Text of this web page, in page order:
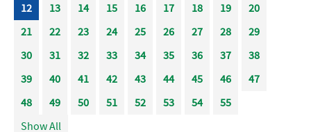
12
13 14 15 16 17 18 19
20
21
22 23 24 25 26 27 28
29
30
31 32 33 34 35 36 37
38
39
40 41 42 43 44 45 46
47
48
49 50 51 52 53 54
55
Show All